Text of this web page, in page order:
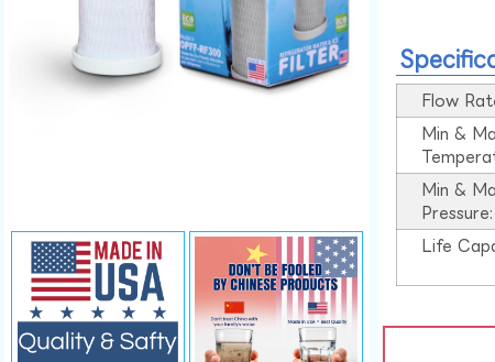
Flow
Min &
Min &
Pressure:
Life